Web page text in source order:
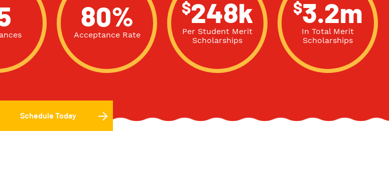
80%
Acceptance Rate
$248k
Per Student Merit
Scholarships
$3.2m
In Total Merit
Scholarships
Schedule Today